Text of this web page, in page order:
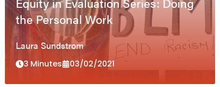
the Personal Work
Laura Sundstrom
3 Minutes 03/02/2021